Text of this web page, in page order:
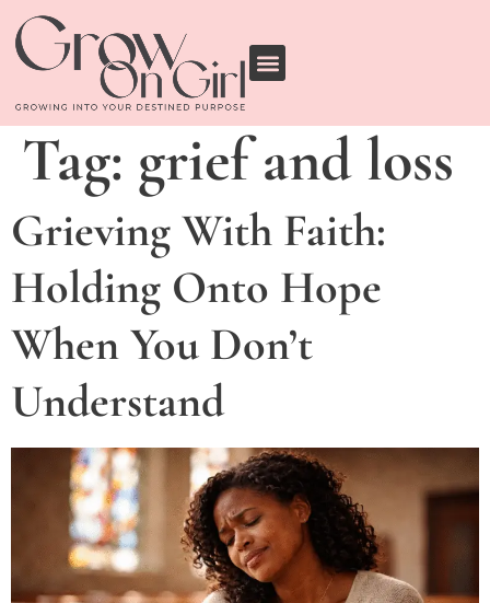
Tag: grief and loss
Grieving With Faith:
Holding Onto Hope
When You Don’t
Understand